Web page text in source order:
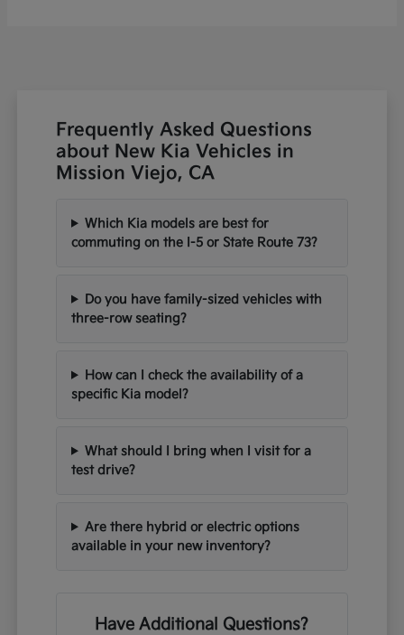
Frequently Asked Questions
about New Kia Vehicles in
Mission Viejo, CA
Which Kia models are best for
commuting on the I-5 or State Route 73?
Do you have family-sized vehicles with
three-row seating?
How can I check the availability of a
specific Kia model?
What should I bring when I visit for a
test drive?
Are there hybrid or electric options
available in your new inventory?
Have Additional Questions?